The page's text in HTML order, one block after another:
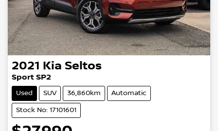
2021 Kia Seltos
Sport SP2
Used SUV 36,860km Automatic
Stock No: 17101601